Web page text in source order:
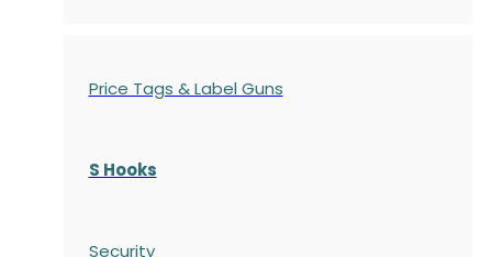
Price Tags & Label Guns
S Hooks
Security